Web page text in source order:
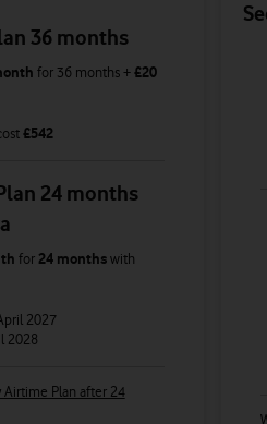
36 months
for 36 months +£20
£542
24 months
for 24 monthswith
2027
2028
Plan after 24